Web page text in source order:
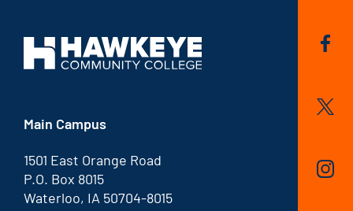
Main Campus
1501 East Orange Road
P.O. Box 8015
Waterloo, IA 50704-8015